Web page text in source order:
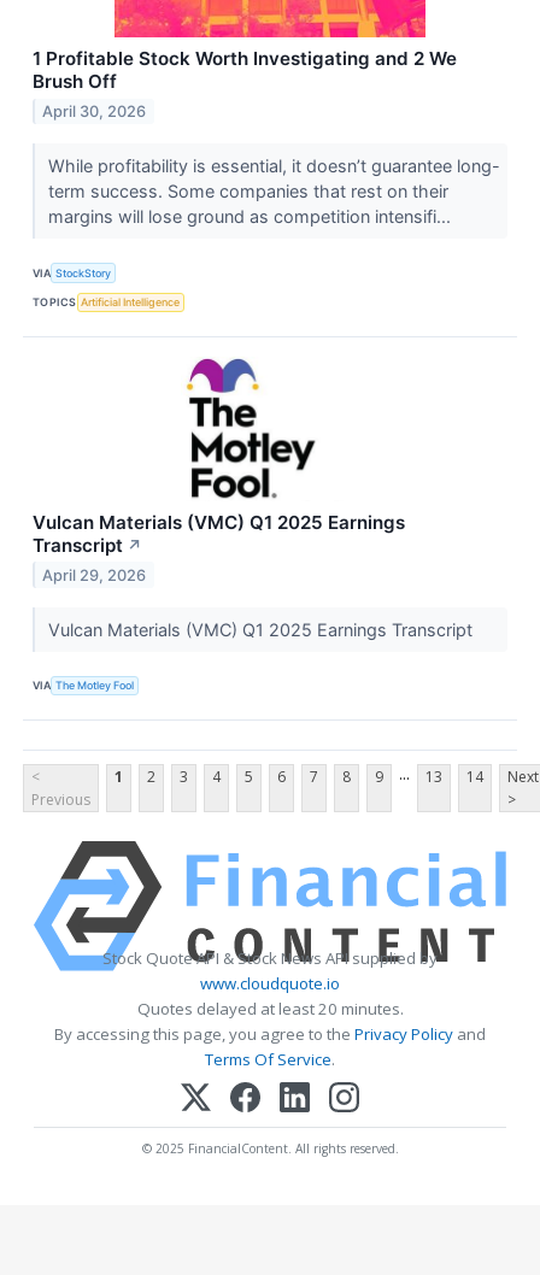
1 Profitable Stock Worth Investigating and 2 We
Brush Off
April 30, 2026
While profitability is essential, it doesn’t guarantee long-
term success. Some companies that rest on their
margins will lose ground as competition intensifi...
VIA StockStory
TOPICS Artificial Intelligence
Vulcan Materials (VMC) Q1 2025 Earnings
Transcript ↗
April 29, 2026
Vulcan Materials (VMC) Q1 2025 Earnings Transcript
VIA The Motley Fool
<
Previous
1 2 3 4 5 6 7 8 9 ... 13 14
Next
>
Stock Quote API & Stock News API supplied by
www.cloudquote.io
Quotes delayed at least 20 minutes.
By accessing this page, you agree to the Privacy Policy and
Terms Of Service.
© 2025 FinancialContent. All rights reserved.